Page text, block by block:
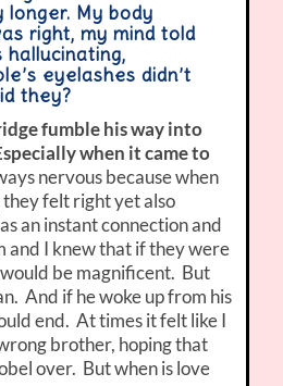
longer. My body
right, my mind told
eyelashes didn’t
they?
fumble his way into
when it came to
nervous because when
felt right yet also
an instant connection and
and I knew that if they were
be magnificent. But
And if he woke up from his
end. At times it felt like I
brother, hoping that
over. But when is love